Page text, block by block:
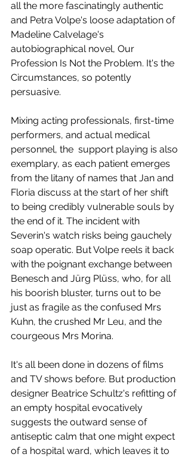
all the more fascinatingly authentic
and Petra Volpe's loose adaptation of
Madeline Calvelage's
autobiographical novel, Our
Profession Is Not the Problem. It's the
Circumstances, so potently
persuasive.
Mixing acting professionals, first-time
performers, and actual medical
personnel, the  support playing is also
exemplary, as each patient emerges
from the litany of names that Jan and
Floria discuss at the start of her shift
to being credibly vulnerable souls by
the end of it. The incident with
Severin's watch risks being gauchely
soap operatic. But Volpe reels it back
with the poignant exchange between
Benesch and Jürg Plüss, who, for all
his boorish bluster, turns out to be
just as fragile as the confused Mrs
Kuhn, the crushed Mr Leu, and the
courgeous Mrs Morina.
It's all been done in dozens of films
and TV shows before. But production
designer Beatrice Schultz's refitting of
an empty hospital evocatively
suggests the outward sense of
antiseptic calm that one might expect
of a hospital ward, which leaves it to